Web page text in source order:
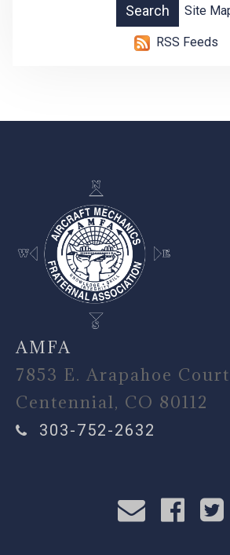
Site
RSS Feeds
-
AMFA
7853 E. Arapahoe
Centennial, CO 80112
303-752-2632